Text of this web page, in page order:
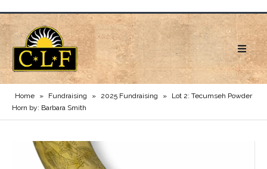
Home » Fundraising » 2025 Fundraising »
Lot 2: Tecumseh Powder
Horn by: Barbara Smith